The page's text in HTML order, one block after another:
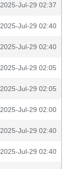
2025-Jul-29 02:37
2025-Jul-29 02:40
2025-Jul-29 02:40
2025-Jul-29 02:05
2025-Jul-29 02:05
2025-Jul-29 02:00
2025-Jul-29 02:40
2025-Jul-29 02:40